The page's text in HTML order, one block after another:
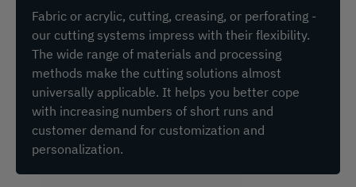
Fabric or acrylic, cutting, creasing, or perforating -
our cutting systems impress with their flexibility.
The wide range of materials and processing
methods make the cutting solutions almost
universally applicable. It helps you better cope
with increasing numbers of short runs and
customer demand for customization and
personalization.